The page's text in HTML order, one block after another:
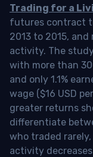
Trading for a
futures contract
2013 to 2015,
activity. The
with more than
and only 1.1%
wage ($16 USD
greater returns
differentiate
who traded
activity